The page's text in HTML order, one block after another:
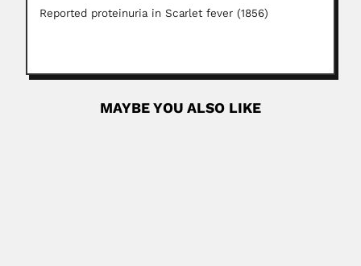
Reported proteinuria in Scarlet fever (1856)
MAYBE YOU ALSO LIKE